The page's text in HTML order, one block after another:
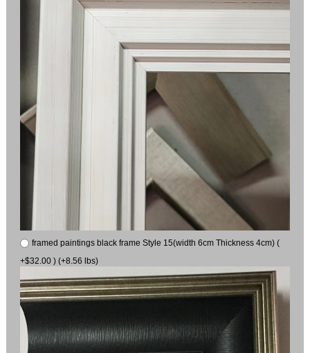
framed paintings black frame Style 15(width 6cm Thickness 4cm) (
+$32.00 ) (+8.56 lbs)